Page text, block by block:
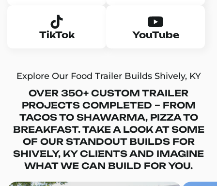
TikTok YouTube
Explore Our Food Trailer Builds Shively, KY
OVER 350+ CUSTOM TRAILER
PROJECTS COMPLETED – FROM
TACOS TO SHAWARMA, PIZZA TO
BREAKFAST. TAKE A LOOK AT SOME
OF OUR STANDOUT BUILDS FOR
SHIVELY, KY CLIENTS AND IMAGINE
WHAT WE CAN BUILD FOR YOU.